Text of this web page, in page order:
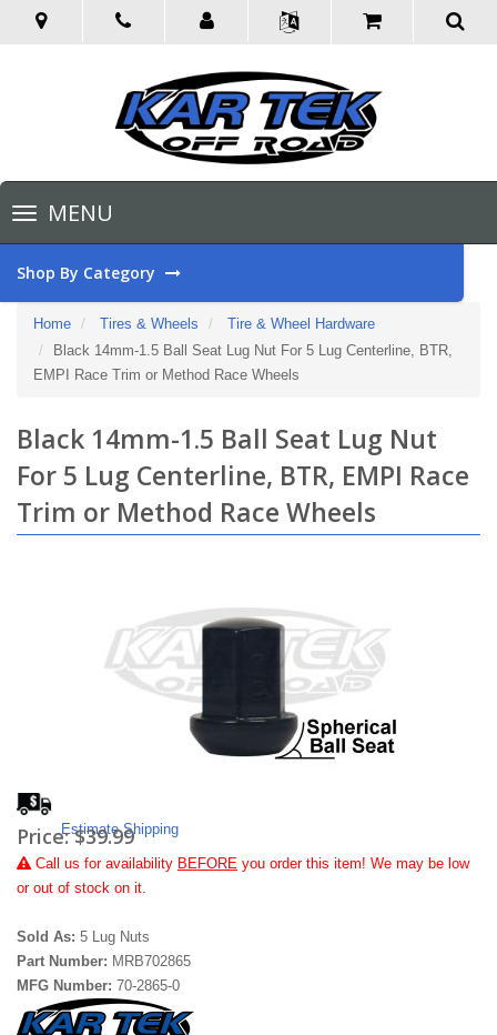
Toggle
navigationMENU
Shop By Category
Home Tires & Wheels
Tire & Wheel Hardware
Black 14mm-1.5 Ball Seat Lug Nut For 5 Lug Centerline, BTR,
EMPI Race Trim or Method Race Wheels
Black 14mm-1.5 Ball Seat Lug Nut
For 5 Lug Centerline, BTR, EMPI Race
Trim or Method Race Wheels
Estimate Shipping
Price:$39.99
Call us for availability BEFORE you order this item! We may be low
or out of stock on it.
Sold As: 5 Lug Nuts
Part Number: MRB702865
MFG Number: 70-2865-0